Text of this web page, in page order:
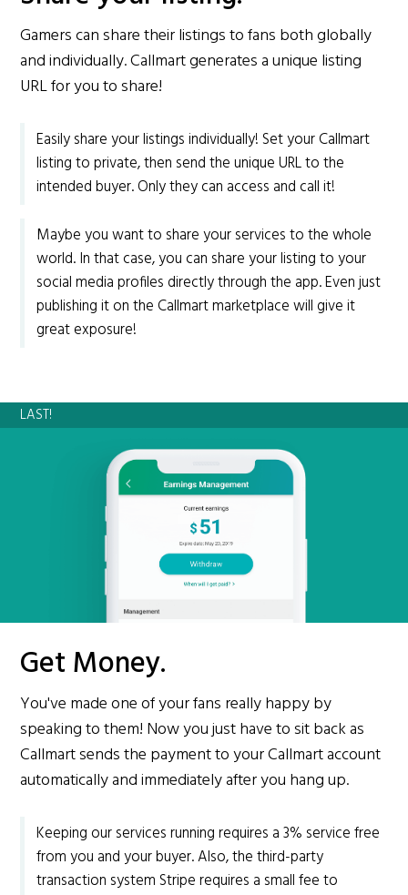
Gamers can share their listings to fans both globally
and individually. Callmart generates a unique listing
URL for you to share!
Easily share your listings individually! Set your Callmart
listing to private, then send the unique URL to the
intended buyer. Only they can access and call it!
Maybe you want to share your services to the whole
world. In that case, you can share your listing to your
social media profiles directly through the app. Even just
publishing it on the Callmart marketplace will give it
great exposure!
LAST!
Get Money.
You've made one of your fans really happy by
speaking to them! Now you just have to sit back as
Callmart sends the payment to your Callmart account
automatically and immediately after you hang up.
Keeping our services running requires a 3% service free
from you and your buyer. Also, the third-party
transaction system Stripe requires a small fee to